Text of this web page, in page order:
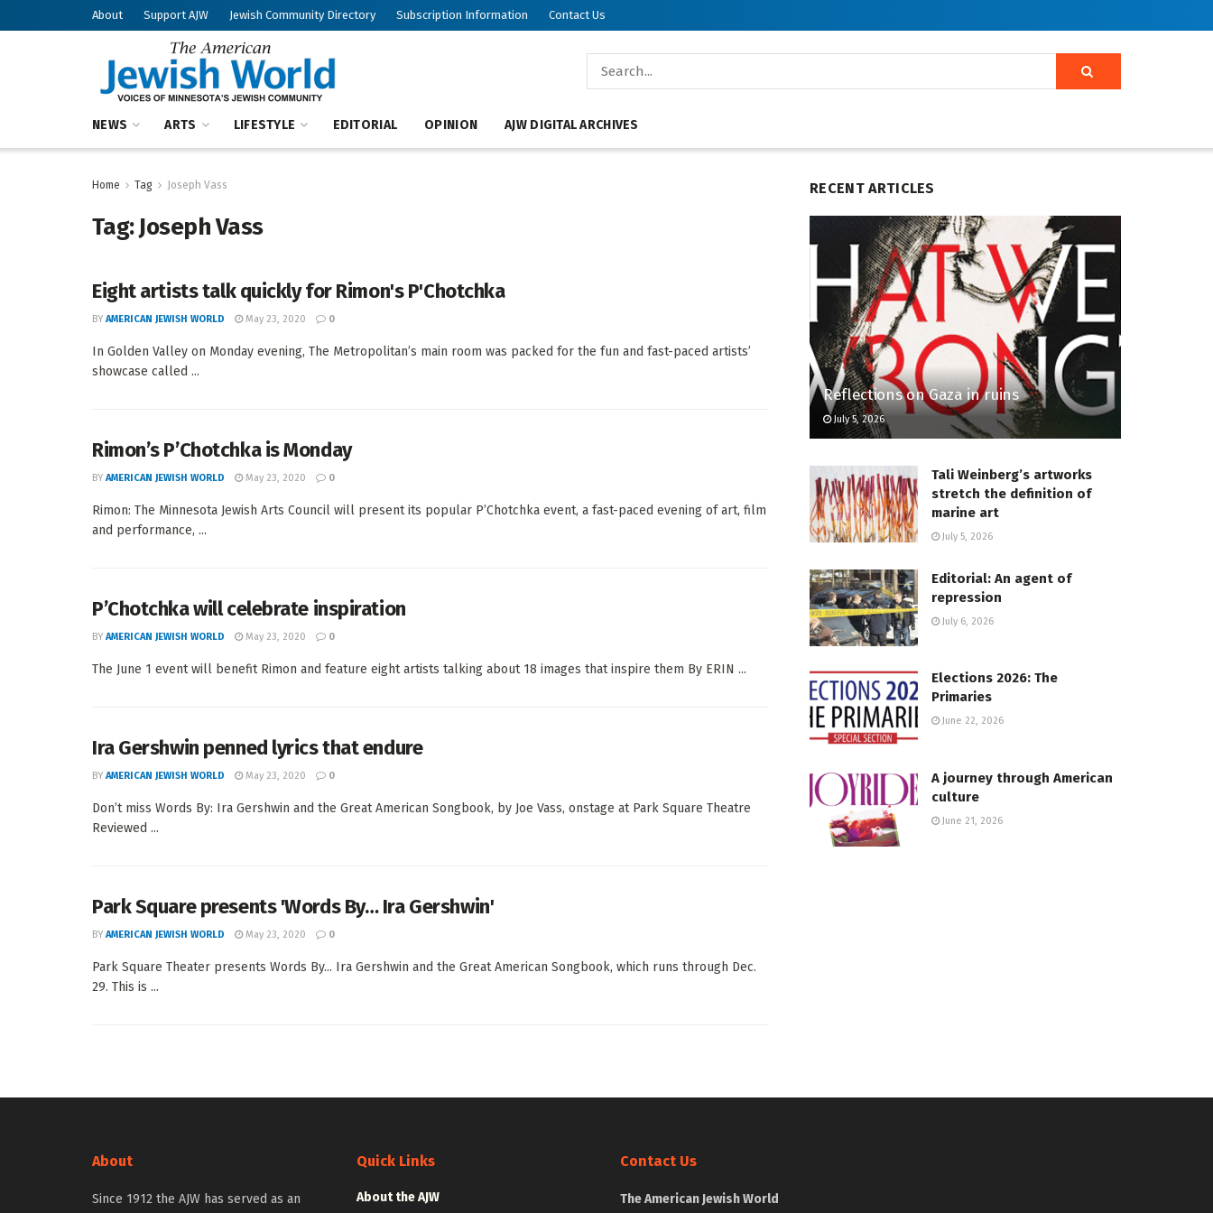
About Support AJW Jewish Community Directory Subscription Information Contact Us
NEWS ARTS LIFESTYLE EDITORIAL OPINION AJW DIGITAL ARCHIVES
Home Tag Joseph Vass
Tag:Joseph Vass
Eight artists talk quickly for Rimon's P'Chotchka
BY AMERICAN JEWISH WORLD May 23, 2020 0
In Golden Valley on Monday evening, The Metropolitan’s main room was packed for the fun and fast-paced artists’
showcase called ...
Rimon’s P’Chotchka is Monday
BY AMERICAN JEWISH WORLD May 23, 2020 0
Rimon: The Minnesota Jewish Arts Council will present its popular P’Chotchka event, a fast-paced evening of art, film
and performance, ...
P’Chotchka will celebrate inspiration
BY AMERICAN JEWISH WORLD May 23, 2020 0
The June 1 event will benefit Rimon and feature eight artists talking about 18 images that inspire them By ERIN ...
Ira Gershwin penned lyrics that endure
BY AMERICAN JEWISH WORLD May 23, 2020 0
Don’t miss Words By: Ira Gershwin and the Great American Songbook, by Joe Vass, onstage at Park Square Theatre
Reviewed ...
Park Square presents 'Words By… Ira Gershwin'
BY AMERICAN JEWISH WORLD May 23, 2020 0
Park Square Theater presents Words By... Ira Gershwin and the Great American Songbook, which runs through Dec.
29. This is ...
RECENT ARTICLES
Reflections on Gaza in ruins
July 5, 2026
Tali Weinberg’s artworks
stretch the definition of
marine art
July 5, 2026
Editorial: An agent of
repression
July 6, 2026
Elections 2026: The
Primaries
June 22, 2026
A journey through American
culture
June 21, 2026
About
Since 1912 the AJW has served as an
Quick Links
About the AJW
Contact Us
The American Jewish World